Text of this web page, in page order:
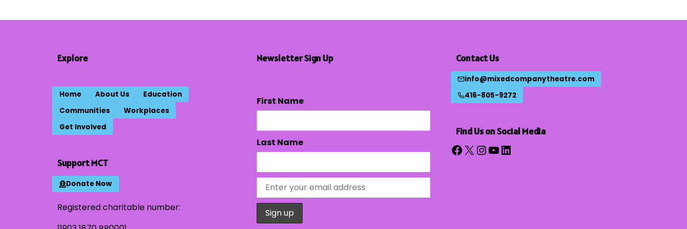
Explore
Home About Us
Education
Communities
Workplaces
Get Involved
Support MCT
Donate Now
Registered charitable number:
Newsletter Sign Up
First Name
Last Name
Contact Us
info@mixedcompanytheatre.com
416-805-9272
Find Us on Social Media
Facebook
X Instagram
YouTube
LinkedIn